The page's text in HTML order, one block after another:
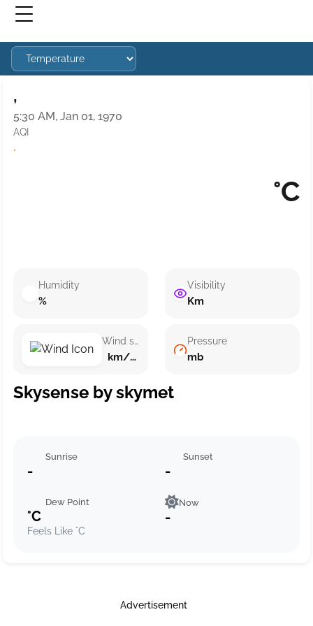
,
5:30 AM, Jan 01, 1970
AQI
·
°C
Humidity
%
Wind speed
km/h ()
Visibility
Km
Pressure
mb
Skysense by skymet
Sunrise
-
Sunset
-
Dew Point
°C
Feels Like °C
Now
-
Advertisement